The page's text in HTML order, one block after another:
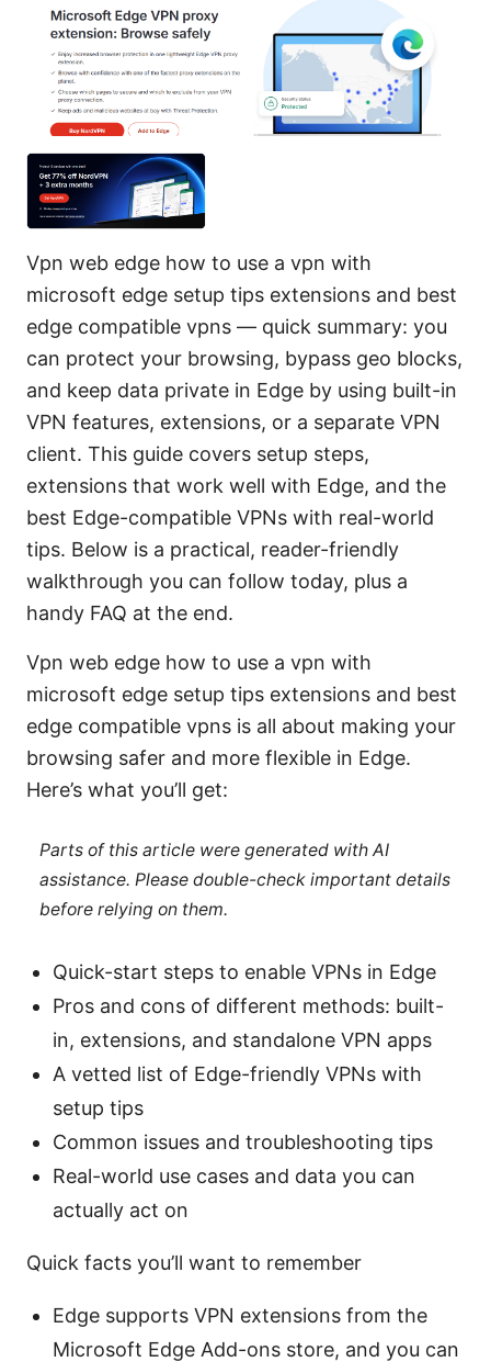
Vpn web edge how to use a vpn with
microsoft edge setup tips extensions and best
edge compatible vpns — quick summary: you
can protect your browsing, bypass geo blocks,
and keep data private in Edge by using built-in
VPN features, extensions, or a separate VPN
client. This guide covers setup steps,
extensions that work well with Edge, and the
best Edge-compatible VPNs with real-world
tips. Below is a practical, reader-friendly
walkthrough you can follow today, plus a
handy FAQ at the end.
Vpn web edge how to use a vpn with
microsoft edge setup tips extensions and best
edge compatible vpns is all about making your
browsing safer and more flexible in Edge.
Here’s what you’ll get:
Parts of this article were generated with AI
assistance. Please double-check important details
before relying on them.
Quick-start steps to enable VPNs in Edge
Pros and cons of different methods: built-
in, extensions, and standalone VPN apps
A vetted list of Edge-friendly VPNs with
setup tips
Common issues and troubleshooting tips
Real-world use cases and data you can
actually act on
Quick facts you’ll want to remember
Edge supports VPN extensions from the
Microsoft Edge Add-ons store, and you can